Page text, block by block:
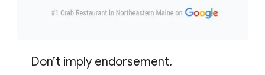
Don’t imply endorsement.